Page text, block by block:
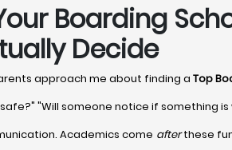
Boarding
Decide
approach me about finding a Top
safe?" "Will someone notice if something
Academics come afterthese